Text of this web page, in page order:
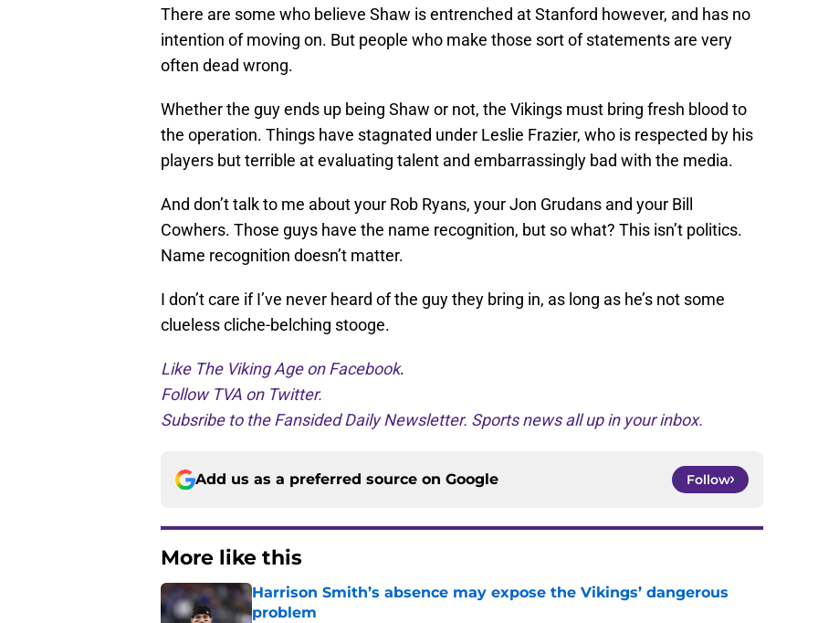
There are some who believe Shaw is entrenched at Stanford however, and has no
intention of moving on. But people who make those sort of statements are very
often dead wrong.
Whether the guy ends up being Shaw or not, the Vikings must bring fresh blood to
the operation. Things have stagnated under Leslie Frazier, who is respected by his
players but terrible at evaluating talent and embarrassingly bad with the media.
And don’t talk to me about your Rob Ryans, your Jon Grudans and your Bill
Cowhers. Those guys have the name recognition, but so what? This isn’t politics.
Name recognition doesn’t matter.
I don’t care if I’ve never heard of the guy they bring in, as long as he’s not some
clueless cliche-belching stooge.
Like The Viking Age on Facebook.
Follow TVA on Twitter.
Subsribe to the Fansided Daily Newsletter. Sports news all up in your inbox.
Add us as a preferred source on Google Follow
More like this
Harrison Smith’s absence may expose the Vikings’ dangerous
problem